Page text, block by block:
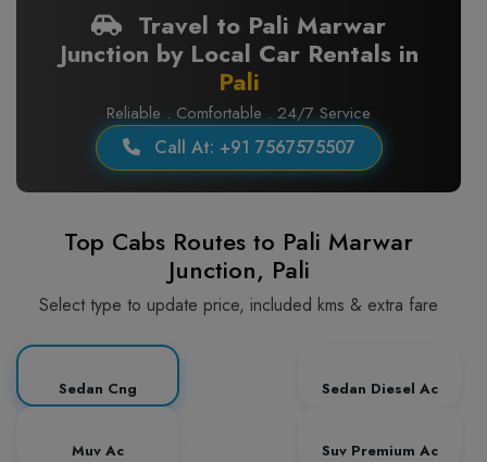
Travel to Pali Marwar
Junction by Local Car Rentals in
Pali
Reliable . Comfortable . 24/7 Service
Call At: +91 7567575507
Top Cabs Routes to Pali Marwar
Junction, Pali
Select type to update price, included kms & extra fare
Sedan Cng Sedan Diesel Ac
Muv Ac Suv Premium Ac